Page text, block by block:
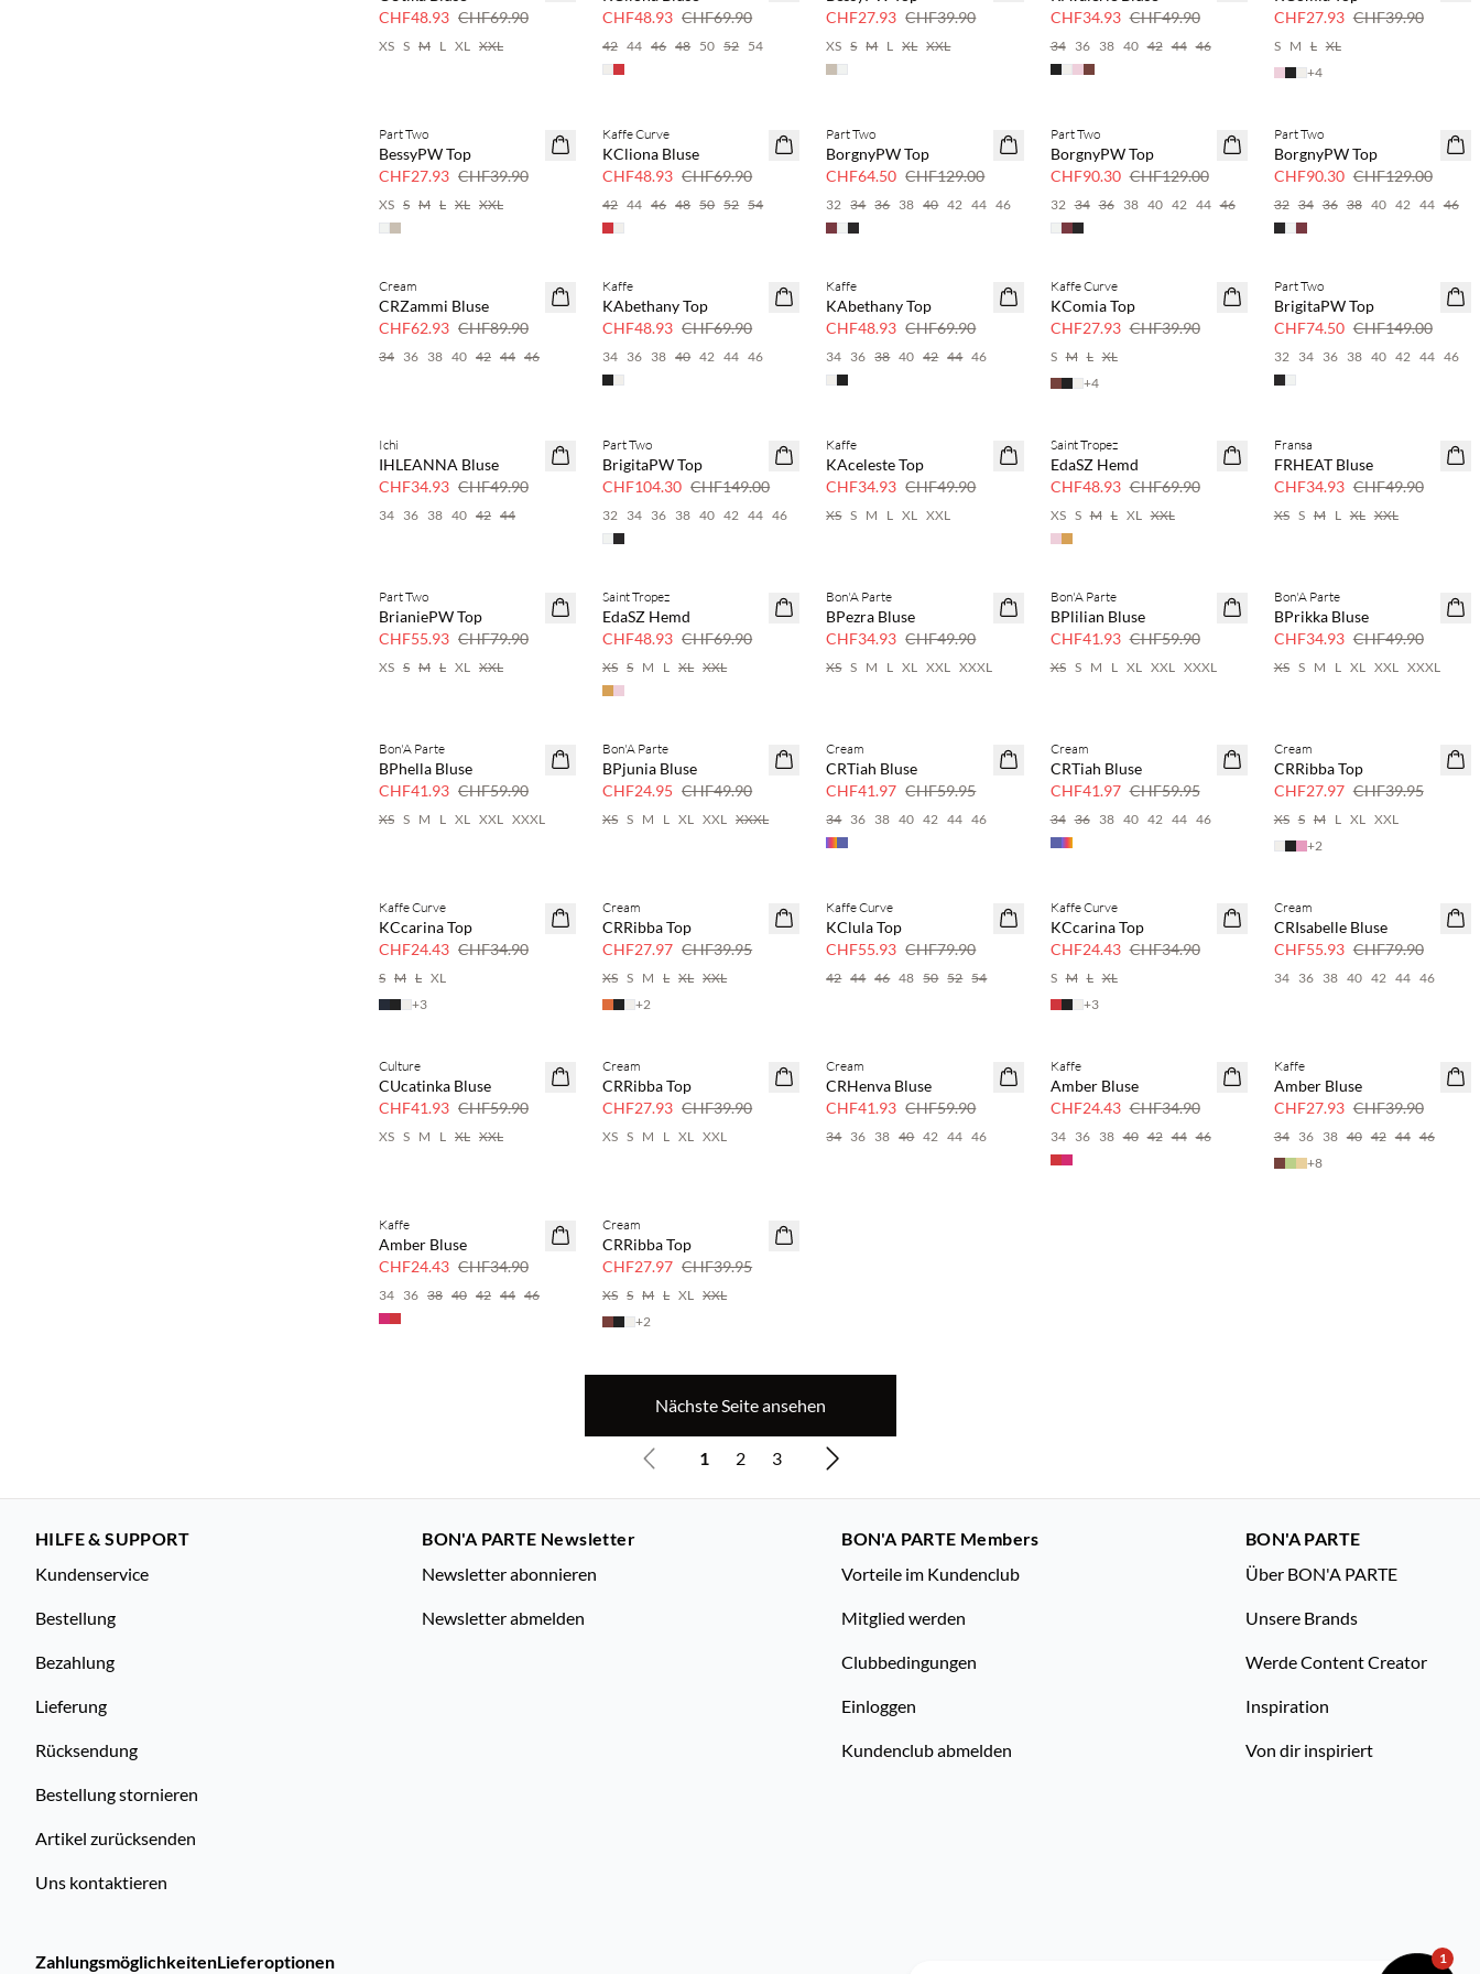
CHF48.93 CHF69.90
XS S M L XL XXL
CHF48.93 CHF69.90
42 44 46 48 50 52 54
30 % Rabatt
CHF27.93 CHF39.90
XS S M L XL XXL
CHF34.93 CHF49.90
34 36 38 40 42 44 46
30 % Rabatt
CHF27.93 CHF39.90
S M L XL
+4
SAVE20
30 % Rabatt
Part Two
BessyPW Top
CHF27.93 CHF39.90
XS S M L XL XXL
SAVE20
Kaffe Curve
KCliona Bluse
CHF48.93 CHF69.90
42 44 46 48 50 52 54
SAVE20
50 % Rabatt
Part Two
BorgnyPW Top
CHF64.50 CHF129.00
32 34 36 38 40 42 44 46
SAVE20
30 % Rabatt
Part Two
BorgnyPW Top
CHF90.30 CHF129.00
32 34 36 38 40 42 44 46
SAVE20
30 % Rabatt
Part Two
BorgnyPW Top
CHF90.30 CHF129.00
32 34 36 38 40 42 44 46
SAVE20
Cream
CRZammi Bluse
CHF62.93 CHF89.90
34 36 38 40 42 44 46
SAVE20
30 % Rabatt
Kaffe
KAbethany Top
CHF48.93 CHF69.90
34 36 38 40 42 44 46
SAVE20
30 % Rabatt
Kaffe
KAbethany Top
CHF48.93 CHF69.90
34 36 38 40 42 44 46
SAVE20
30 % Rabatt
Kaffe Curve
KComia Top
CHF27.93 CHF39.90
S M L XL
+4
SAVE20
50 % Rabatt
Part Two
BrigitaPW Top
CHF74.50 CHF149.00
32 34 36 38 40 42 44 46
SAVE20
Ichi
IHLEANNA Bluse
CHF34.93 CHF49.90
34 36 38 40 42 44
SAVE20
30 % Rabatt
Part Two
BrigitaPW Top
CHF104.30 CHF149.00
32 34 36 38 40 42 44 46
SAVE20
Kaffe
KAceleste Top
CHF34.93 CHF49.90
XS S M L XL XXL
SAVE20
Saint Tropez
EdaSZ Hemd
CHF48.93 CHF69.90
XS S M L XL XXL
SAVE20
Fransa
FRHEAT Bluse
CHF34.93 CHF49.90
XS S M L XL XXL
SAVE20
Part Two
BrianiePW Top
CHF55.93 CHF79.90
XS S M L XL XXL
SAVE20
Saint Tropez
EdaSZ Hemd
CHF48.93 CHF69.90
XS S M L XL XXL
SAVE20
Bon'A Parte
BPezra Bluse
CHF34.93 CHF49.90
XS S M L XL XXL XXXL
SAVE20
Bon'A Parte
BPlilian Bluse
CHF41.93 CHF59.90
XS S M L XL XXL XXXL
SAVE20
Bon'A Parte
BPrikka Bluse
CHF34.93 CHF49.90
XS S M L XL XXL XXXL
SAVE20
Bon'A Parte
BPhella Bluse
CHF41.93 CHF59.90
XS S M L XL XXL XXXL
SAVE20
50 % Rabatt
Bon'A Parte
BPjunia Bluse
CHF24.95 CHF49.90
XS S M L XL XXL XXXL
SAVE20
Cream
CRTiah Bluse
CHF41.97 CHF59.95
34 36 38 40 42 44 46
SAVE20
Cream
CRTiah Bluse
CHF41.97 CHF59.95
34 36 38 40 42 44 46
SAVE20
Cream
CRRibba Top
CHF27.97 CHF39.95
XS S M L XL XXL
+2
SAVE20
Kaffe Curve
KCcarina Top
CHF24.43 CHF34.90
S M L XL
+3
SAVE20
Cream
CRRibba Top
CHF27.97 CHF39.95
XS S M L XL XXL
+2
SAVE20
30 % Rabatt
Kaffe Curve
KClula Top
CHF55.93 CHF79.90
42 44 46 48 50 52 54
SAVE20
Kaffe Curve
KCcarina Top
CHF24.43 CHF34.90
S M L XL
+3
SAVE20
Cream
CRIsabelle Bluse
CHF55.93 CHF79.90
34 36 38 40 42 44 46
SAVE20
Culture
CUcatinka Bluse
CHF41.93 CHF59.90
XS S M L XL XXL
SAVE20
Cream
CRRibba Top
CHF27.93 CHF39.90
XS S M L XL XXL
SAVE20
Cream
CRHenva Bluse
CHF41.93 CHF59.90
34 36 38 40 42 44 46
SAVE20
Kaffe
Amber Bluse
CHF24.43 CHF34.90
34 36 38 40 42 44 46
SAVE20
Kaffe
Amber Bluse
CHF27.93 CHF39.90
34 36 38 40 42 44 46
+8
SAVE20
Kaffe
Amber Bluse
CHF24.43 CHF34.90
34 36 38 40 42 44 46
SAVE20
Cream
CRRibba Top
CHF27.97 CHF39.95
XS S M L XL XXL
+2
Nächste Seite ansehen
1 2 3
HILFE & SUPPORT
Kundenservice
Bestellung
Bezahlung
Lieferung
Rücksendung
Bestellung stornieren
Artikel zurücksenden
Uns kontaktieren
BON'A PARTE Newsletter
Newsletter abonnieren
Newsletter abmelden
BON'A PARTE Members
Vorteile im Kundenclub
Mitglied werden
Clubbedingungen
Einloggen
Kundenclub abmelden
BON'A PARTE
Über BON'A PARTE
Unsere Brands
Werde Content Creator
Inspiration
Von dir inspiriert
ZahlungsmöglichkeitenLieferoptionen 1